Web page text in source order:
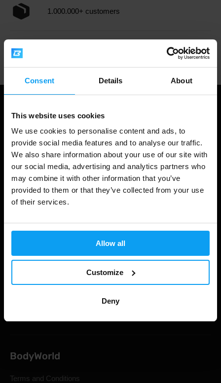
Consent Details About
This website uses cookies
We use cookies to personalise content and ads, to
provide social media features and to analyse our traffic.
We also share information about your use of our site with
our social media, advertising and analytics partners who
may combine it with other information that you’ve
provided to them or that they’ve collected from your use
of their services.
Allow all
Customize
Deny
1.000.000+ customers
Shopping
Gift Cards
BodyWorld
Terms and Conditions